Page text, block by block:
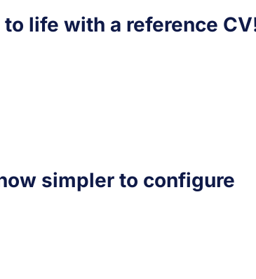
life with a reference
simpler to configure